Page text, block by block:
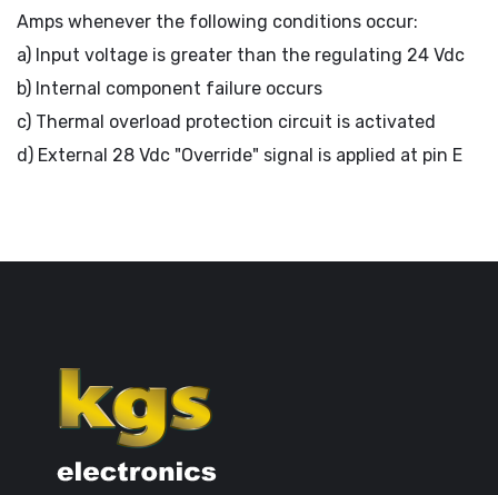
Amps whenever the following conditions occur:
a) Input voltage is greater than the regulating 24 Vdc
b) Internal component failure occurs
c) Thermal overload protection circuit is activated
d) External 28 Vdc "Override" signal is applied at pin E